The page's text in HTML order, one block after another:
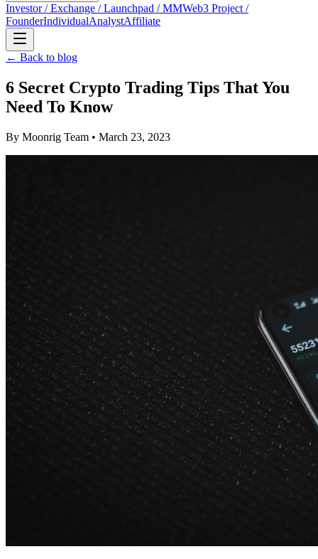
Investor / Exchange / Launchpad / MMWeb3 Project /
FounderIndividualAnalystAffiliate
← Back to blog
6 Secret Crypto Trading Tips That You
Need To Know
By Moonrig Team • March 23, 2023